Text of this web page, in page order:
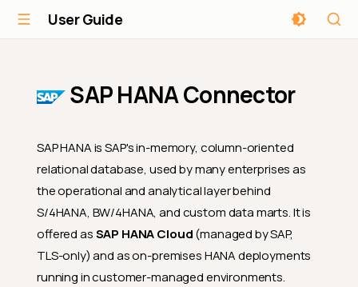
User Guide
SAP HANA Connector
SAP HANA is SAP's in-memory, column-oriented
relational database, used by many enterprises as
the operational and analytical layer behind
S/4HANA, BW/4HANA, and custom data marts. It is
offered asSAP HANA Cloud(managed by SAP,
TLS-only) and as on-premises HANA deployments
running in customer-managed environments.